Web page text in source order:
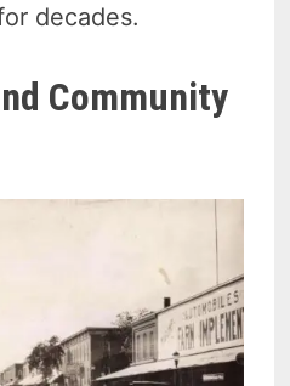
decades.
Community